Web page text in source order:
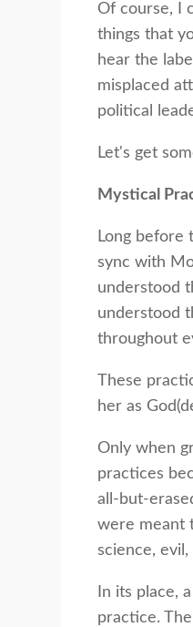
Of course, I
things that
hear the
misplaced
political
Let's get
Mystical
Long before
sync with
understood
understood
throughout
These
her as
Only when
practices
all-but-
were meant
science,
In its place,
practice.